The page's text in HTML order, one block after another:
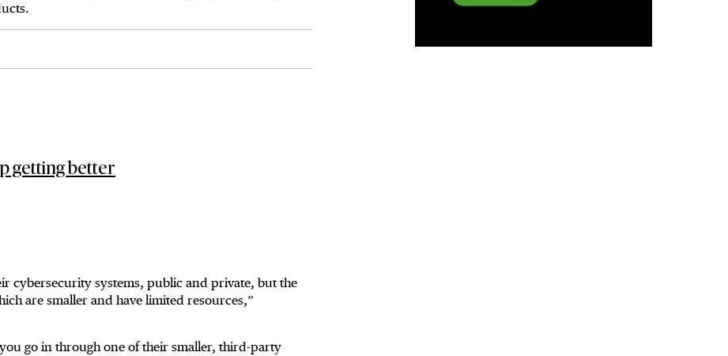
getting better
cybersecurity systems, public and private, but the
are smaller and have limited resources,”
go in through one of their smaller, third-party